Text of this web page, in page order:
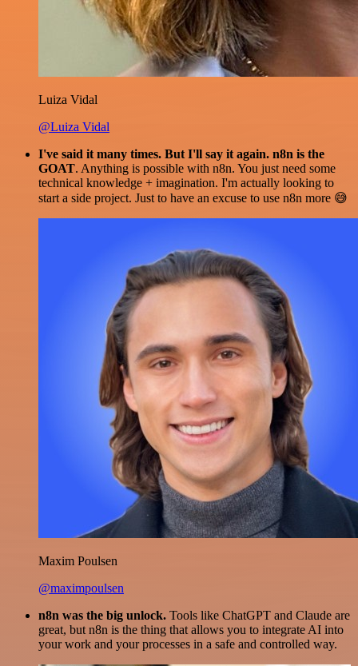
Luiza Vidal
@Luiza Vidal
I've said it many times. But I'll say it again. n8n is the
GOAT. Anything is possible with n8n. You just need some
technical knowledge + imagination. I'm actually looking to
start a side project. Just to have an excuse to use n8n more 😅
Maxim Poulsen
@maximpoulsen
n8n was the big unlock. Tools like ChatGPT and Claude are
great, but n8n is the thing that allows you to integrate AI into
your work and your processes in a safe and controlled way.